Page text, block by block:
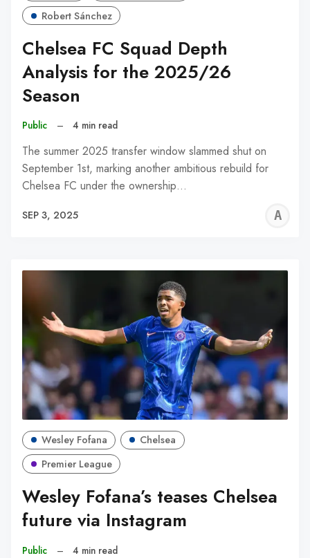
Robert Sánchez
Chelsea FC Squad Depth
Analysis for the 2025/26
Season
Public – 4 min read
The summer 2025 transfer window slammed shut on
September 1st, marking another ambitious rebuild for
Chelsea FC under the ownership…
SEP 3, 2025
Wesley Fofana
Chelsea
Premier League
Wesley Fofana’s teases Chelsea
future via Instagram
Public – 4 min read